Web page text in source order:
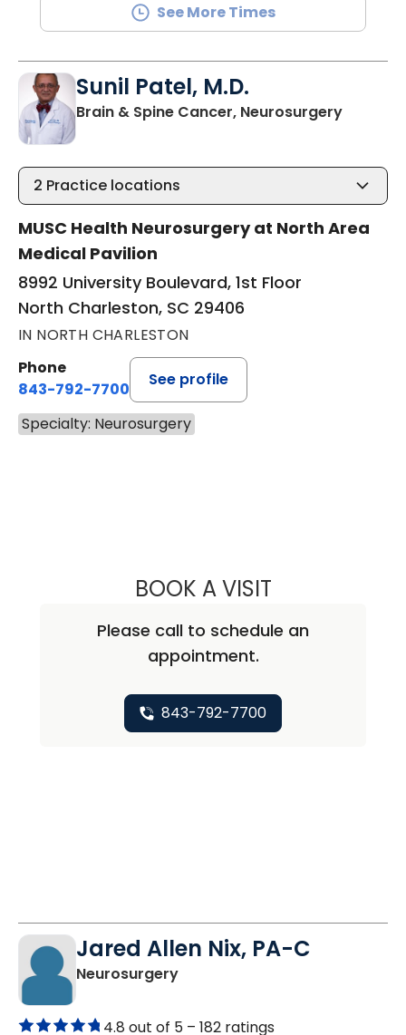
See More Times
Sunil Patel, M.D.
Brain & Spine Cancer, Neurosurgeryin North
2 Practice locations
MUSC Health Neurosurgery at North Area
Medical Pavilion
8992 University Boulevard, 1st Floor
North Charleston, SC 29406
IN NORTH CHARLESTON
Phone
843-792-7700
See profile
Specialty: Neurosurgery
BOOK A VISITSUNIL PATEL,
Please call to schedule an
appointment.
843-792-7700
Jared Allen Nix, PA-C
Neurosurgeryin North Charleston, SC
4.8 out of 5 – 182 ratings